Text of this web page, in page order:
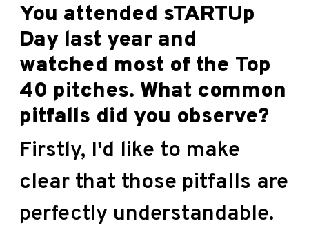
You attended sTARTUp
Day last year and
watched most of the Top
40 pitches. What common
pitfalls did you observe?
Firstly, I'd like to make
clear that those pitfalls are
perfectly understandable.